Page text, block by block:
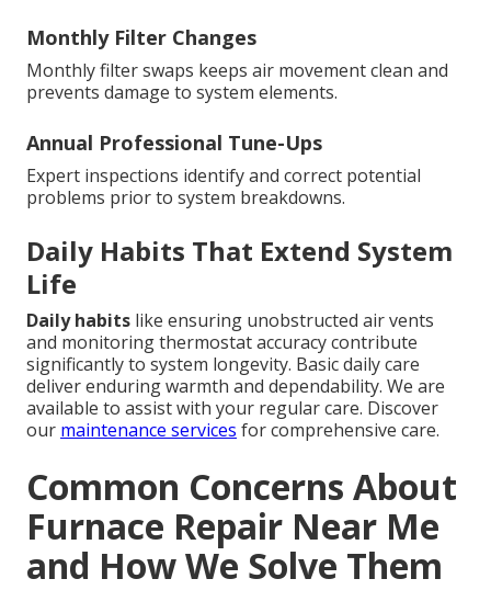
Monthly Filter Changes
Monthly filter swaps keeps air movement clean and
prevents damage to system elements.
Annual Professional Tune-Ups
Expert inspections identify and correct potential
problems prior to system breakdowns.
Daily Habits That Extend System
Life
Daily habits like ensuring unobstructed air vents
and monitoring thermostat accuracy contribute
significantly to system longevity. Basic daily care
deliver enduring warmth and dependability. We are
available to assist with your regular care. Discover
our maintenance services for comprehensive care.
Common Concerns About
Furnace Repair Near Me
and How We Solve Them